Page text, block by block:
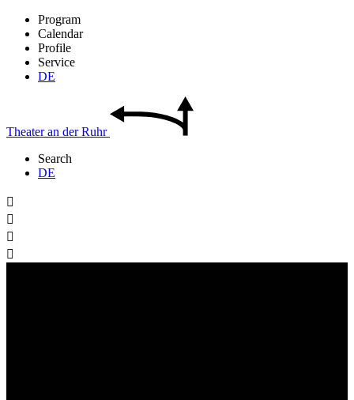
Program
Calendar
Profile
Service
DE
Theateran derRuhr
Search
DE



